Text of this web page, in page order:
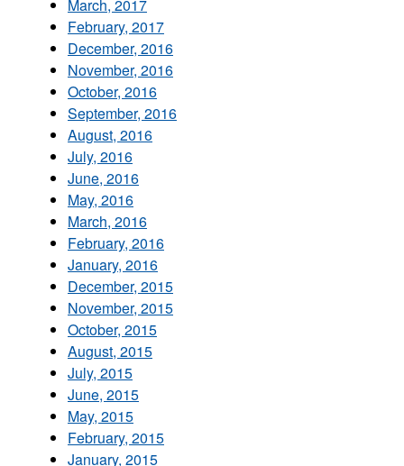
March, 2017
February, 2017
December, 2016
November, 2016
October, 2016
September, 2016
August, 2016
July, 2016
June, 2016
May, 2016
March, 2016
February, 2016
January, 2016
December, 2015
November, 2015
October, 2015
August, 2015
July, 2015
June, 2015
May, 2015
February, 2015
January, 2015